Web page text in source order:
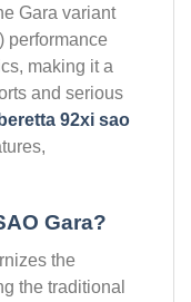
Gara variant
performance
making it a
and serious
beretta 92xi sao
Gara?
the
the traditional